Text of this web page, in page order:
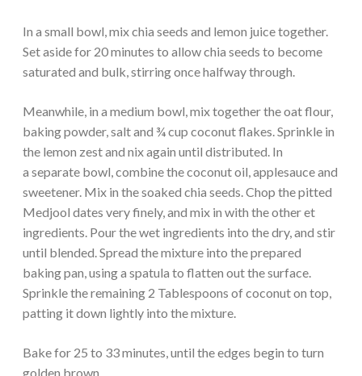
In a small bowl, mix chia seeds and lemon juice together.
Set aside for 20 minutes to allow chia seeds to become
saturated and bulk, stirring once halfway through.
Meanwhile, in a medium bowl, mix together the oat flour,
baking powder, salt and ¾ cup coconut flakes. Sprinkle in
the lemon zest and nix again until distributed. In
a separate bowl, combine the coconut oil, applesauce and
sweetener. Mix in the soaked chia seeds. Chop the pitted
Medjool dates very finely, and mix in with the other et
ingredients. Pour the wet ingredients into the dry, and stir
until blended. Spread the mixture into the prepared
baking pan, using a spatula to flatten out the surface.
Sprinkle the remaining 2 Tablespoons of coconut on top,
patting it down lightly into the mixture.
Bake for 25 to 33 minutes, until the edges begin to turn
golden brown.